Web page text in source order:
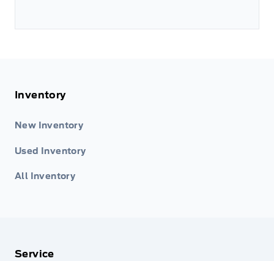
Inventory
New Inventory
Used Inventory
All Inventory
Service